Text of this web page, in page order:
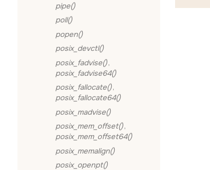
pipe()
poll()
popen()
posix_devctl()
posix_fadvise(),
posix_fadvise64()
posix_fallocate(),
posix_fallocate64()
posix_madvise()
posix_mem_offset(),
posix_mem_offset64()
posix_memalign()
posix_openpt()